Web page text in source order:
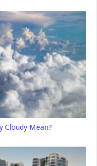
Cloudy Mean?